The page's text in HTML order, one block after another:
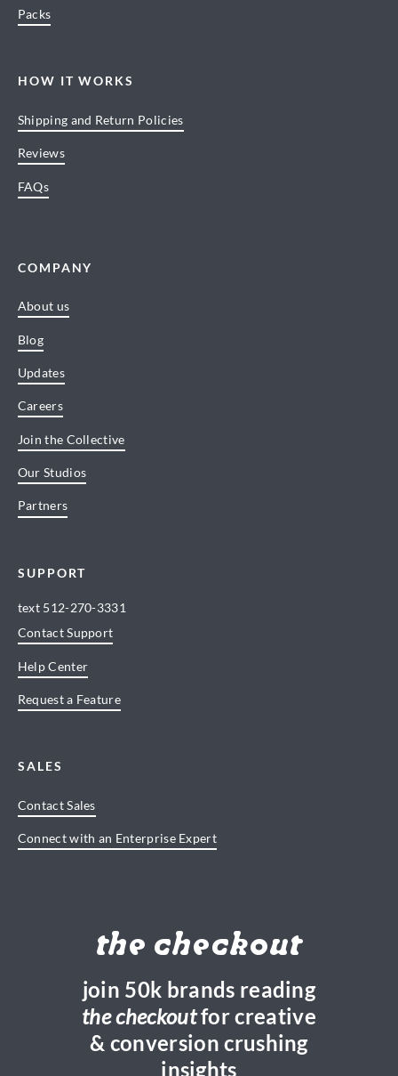
Packs
HOW IT WORKS
Shipping and Return Policies
Reviews
FAQs
COMPANY
About us
Blog
Updates
Careers
Join the Collective
Our Studios
Partners
SUPPORT
text 512-270-3331
Contact Support
Help Center
Request a Feature
SALES
Contact Sales
Connect with an Enterprise Expert
the checkout
join 50k brands reading
the checkoutfor creative
& conversion crushing
insights